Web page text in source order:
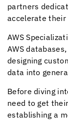
partners
accelerate their
AWS
AWS
designing
data into
Before diving
need to get
establishing a